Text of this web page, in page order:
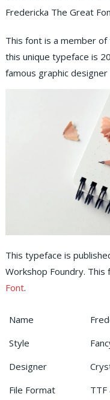
Fredericka The Great
This font is a member
this unique typeface is
famous graphic designer
This typeface is
Workshop Foundry.
Font.
Name
Style
Designer
File Format
TTF